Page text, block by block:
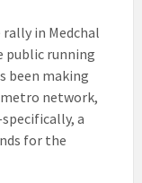
rally in Medchal
public running
been making
network,
a
for the